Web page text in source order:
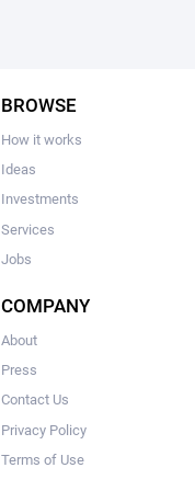
BROWSE
How it works
Ideas
Investments
Services
Jobs
COMPANY
About
Press
Contact Us
Privacy Policy
Terms of Use